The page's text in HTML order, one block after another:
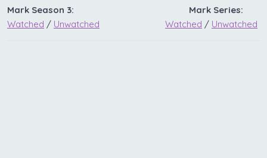
Mark Season 3:
Watched / Unwatched
Mark Series:
Watched / Unwatched